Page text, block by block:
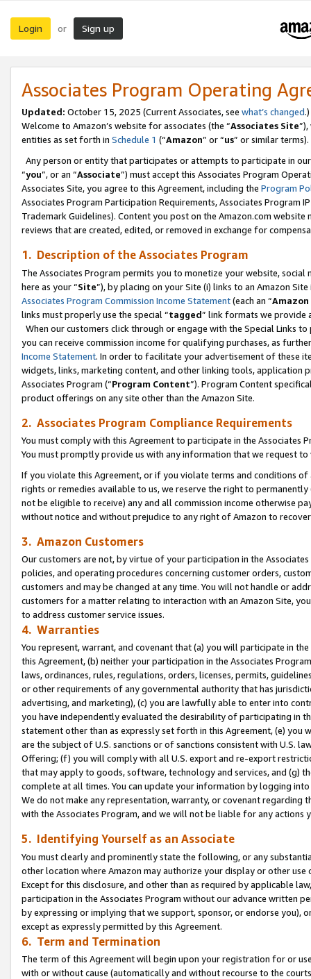
Login or Sign up
Associates Program Operating
Updated: October 15, 2025 (Current Associates, see what’s changed.)
Welcome to Amazon’s website for associates (the “Associates Site
entities as set forth in Schedule 1 (“Amazon” or “us” or similar terms).
Any person or entity that participates or attempts to participate in
“you”, or an “Associate”) must accept this Associates Program
Associates Site, you agree to this Agreement, including the Program
Associates Program Participation Requirements, Associates Program
Trademark Guidelines). Content you post on the Amazon.com
reviews that are created, edited, or removed in exchange for
1. Description of the Associates Program
The Associates Program permits you to monetize your website,
here as your “Site”), by placing on your Site (i) links to an Amazon
Associates Program Commission Income Statement(each an “
links must properly use the special “tagged” link formats we provide
When our customers click through or engage with the Special Links
you can receive commission income for qualifying purchases, as
Income Statement. In order to facilitate your advertisement of these
widgets, links, marketing content, and other linking tools, application
Associates Program (“Program Content”). Program Content
product offerings on any site other than the Amazon Site.
2. Associates Program Compliance Requirements
You must comply with this Agreement to participate in the Associates
You must promptly provide us with any information that we request
If you violate this Agreement, or if you violate terms and conditions
rights or remedies available to us, we reserve the right to
not be eligible to receive) any and all commission income otherwise
without notice and without prejudice to any right of Amazon to
3. Amazon Customers
Our customers are not, by virtue of your participation in the
policies, and operating procedures concerning customer orders,
customers and may be changed at any time. You will not handle or
customers for a matter relating to interaction with an Amazon Site,
to address customer service issues.
4. Warranties
You represent, warrant, and covenant that (a) you will participate in
this Agreement, (b) neither your participation in the Associates
laws, ordinances, rules, regulations, orders, licenses, permits,
or other requirements of any governmental authority that has
advertising, and marketing), (c) you are lawfully able to enter into
you have independently evaluated the desirability of participating in
statement other than as expressly set forth in this Agreement, (e)
are the subject of U.S. sanctions or of sanctions consistent with U.S.
Offering; (f) you will comply with all U.S. export and re-export
that may apply to goods, software, technology and services, and (g)
complete at all times. You can update your information by logging
We do not make any representation, warranty, or covenant regarding
with the Associates Program, and we will not be liable for any actions
5. Identifying Yourself as an Associate
You must clearly and prominently state the following, or any
other location where Amazon may authorize your display or other use
Except for this disclosure, and other than as required by applicable
participation in the Associates Program without our advance written
by expressing or implying that we support, sponsor, or endorse you),
except as expressly permitted by this Agreement.
6. Term and Termination
The term of this Agreement will begin upon your registration for or
with or without cause (automatically and without recourse to the